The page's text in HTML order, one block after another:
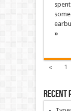
»
« 1
Recent